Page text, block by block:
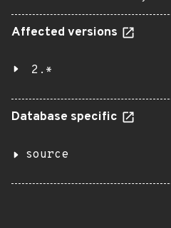
Affected versions
2.*
Database specific
source